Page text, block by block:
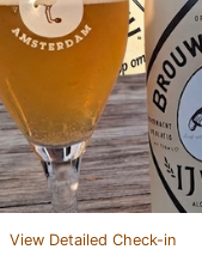
View Detailed Check-in